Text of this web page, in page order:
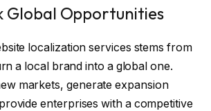
Global Opportunities
localization services stems from
a local brand into a global one.
markets, generate expansion
enterprises with a competitive